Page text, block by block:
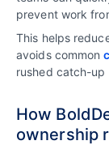
prevent work
This helps
avoids common
rushed catch-up
How
ownership